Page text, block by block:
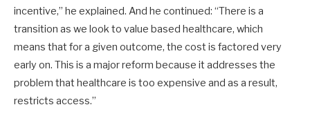
incentive,” he explained. And he continued: “There is a
transition as we look to value based healthcare, which
means that for a given outcome, the cost is factored very
early on. This is a major reform because it addresses the
problem that healthcare is too expensive and as a result,
restricts access.”